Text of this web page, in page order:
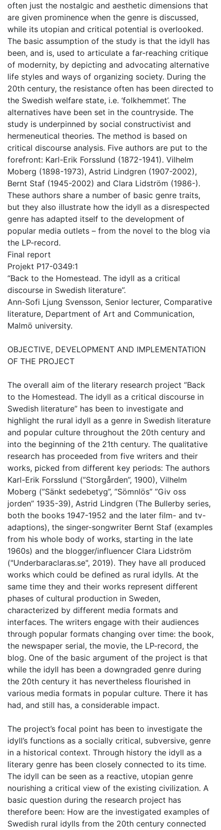
often just the nostalgic and aesthetic dimensions that
are given prominence when the genre is discussed,
while its utopian and critical potential is overlooked.
The basic assumption of the study is that the idyll has
been, and is, used to articulate a far-reaching critique
of modernity, by depicting and advocating alternative
life styles and ways of organizing society. During the
20th century, the resistance often has been directed to
the Swedish welfare state, i.e. ‘folkhemmet’. The
alternatives have been set in the countryside. The
study is underpinned by social constructivist and
hermeneutical theories. The method is based on
critical discourse analysis. Five authors are put to the
forefront: Karl-Erik Forsslund (1872-1941). Vilhelm
Moberg (1898-1973), Astrid Lindgren (1907-2002),
Bernt Staf (1945-2002) and Clara Lidström (1986-).
These authors share a number of basic genre traits,
but they also illustrate how the idyll as a disrespected
genre has adapted itself to the development of
popular media outlets – from the novel to the blog via
the LP-record.
Final report
Projekt P17-0349:1
“Back to the Homestead. The idyll as a critical
discourse in Swedish literature”.
Ann-Sofi Ljung Svensson, Senior lecturer, Comparative
literature, Department of Art and Communication,
Malmö university.
OBJECTIVE, DEVELOPMENT AND IMPLEMENTATION
OF THE PROJECT
The overall aim of the literary research project ”Back
to the Homestead. The idyll as a critical discourse in
Swedish literature” has been to investigate and
highlight the rural idyll as a genre in Swedish literature
and popular culture throughout the 20th century and
into the beginning of the 21th century. The qualitative
research has proceeded from five writers and their
works, picked from different key periods: The authors
Karl-Erik Forsslund (”Storgården”, 1900), Vilhelm
Moberg (”Sänkt sedebetyg”, ”Sömnlös” ”Giv oss
jorden” 1935-39), Astrid Lindgren (The Bullerby series,
both the books 1947-1952 and the later film- and tv-
adaptions), the singer-songwriter Bernt Staf (examples
from his whole body of works, starting in the late
1960s) and the blogger/influencer Clara Lidström
("Underbaraclaras.se", 2019). They have all produced
works which could be defined as rural idylls. At the
same time they and their works represent different
phases of cultural production in Sweden,
characterized by different media formats and
interfaces. The writers engage with their audiences
through popular formats changing over time: the book,
the newspaper serial, the movie, the LP-record, the
blog. One of the basic argument of the project is that
while the idyll has been a downgraded genre during
the 20th century it has nevertheless flourished in
various media formats in popular culture. There it has
had, and still has, a considerable impact.
The project’s focal point has been to investigate the
idyll’s functions as a socially critical, subversive, genre
in a historical context. Through history the idyll as a
literary genre has been closely connected to its time.
The idyll can be seen as a reactive, utopian genre
nourishing a critical view of the existing civilization. A
basic question during the research project has
therefore been: How are the investigated examples of
Swedish rural idylls from the 20th century connected